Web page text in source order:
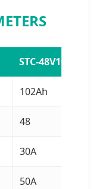
STC-48V100AH
102Ah
48
30A
50A